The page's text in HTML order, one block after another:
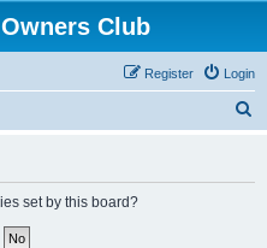
Club
Login
Register
set by this board?